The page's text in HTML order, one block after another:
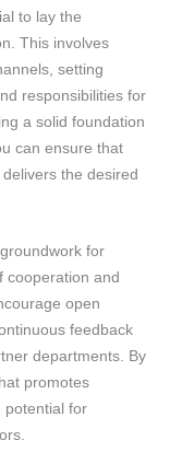
to lay the
This involves
setting
responsibilities for
a solid foundation
can ensure that
the desired
for
cooperation and
open
feedback
departments. By
promotes
potential for